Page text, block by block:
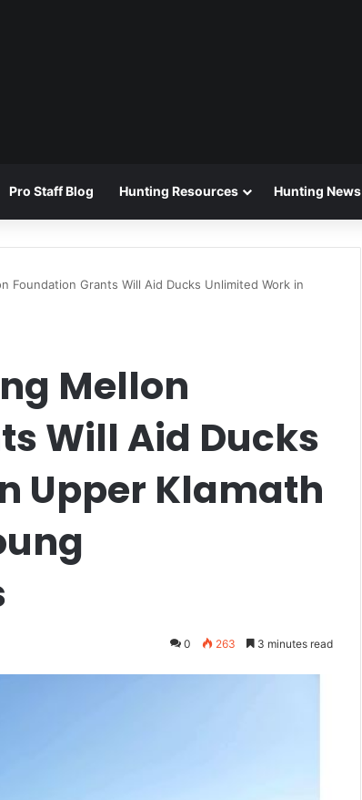
Pro Staff Blog Hunting Resources Hunting News
Foundation Grants Will Aid Ducks Unlimited Work in
Mellon
Will Aid Ducks
Upper Klamath
0 263 3 minutes read